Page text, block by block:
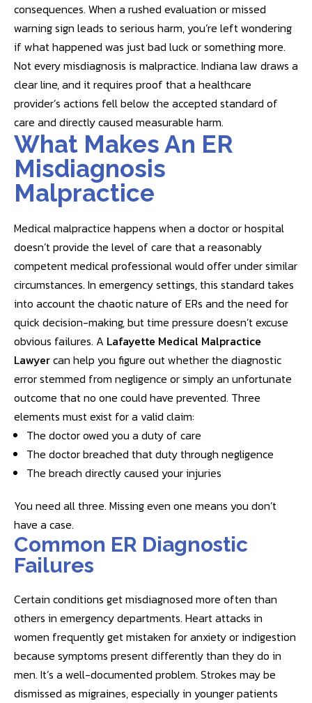
consequences. When a rushed evaluation or missed
warning sign leads to serious harm, you’re left wondering
if what happened was just bad luck or something more.
Not every misdiagnosis is malpractice. Indiana law draws a
clear line, and it requires proof that a healthcare
provider’s actions fell below the accepted standard of
care and directly caused measurable harm.
What Makes An ER
Misdiagnosis
Malpractice
Medical malpractice happens when a doctor or hospital
doesn’t provide the level of care that a reasonably
competent medical professional would offer under similar
circumstances. In emergency settings, this standard takes
into account the chaotic nature of ERs and the need for
quick decision-making, but time pressure doesn’t excuse
obvious failures. A Lafayette Medical Malpractice
Lawyercan help you figure out whether the diagnostic
error stemmed from negligence or simply an unfortunate
outcome that no one could have prevented. Three
elements must exist for a valid claim:
The doctor owed you a duty of care
The doctor breached that duty through negligence
The breach directly caused your injuries
You need all three. Missing even one means you don’t
have a case.
Common ER Diagnostic
Failures
Certain conditions get misdiagnosed more often than
others in emergency departments. Heart attacks in
women frequently get mistaken for anxiety or indigestion
because symptoms present differently than they do in
men. It’s a well-documented problem. Strokes may be
dismissed as migraines, especially in younger patients